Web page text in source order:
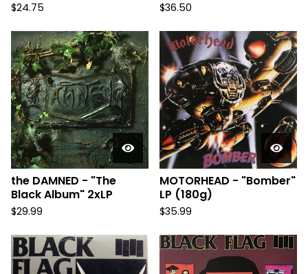
$24.75 $36.50
the DAMNED - "The
Black Album" 2xLP
$29.99
MOTORHEAD - "Bomber"
LP (180g)
$35.99